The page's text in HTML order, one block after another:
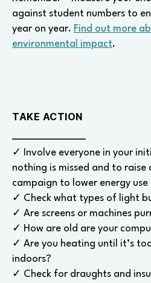
against student numbers to
year on year. Find out more
environmental impact.
TAKE ACTION
✓ Involve everyone in your
nothing is missed and to raise
campaign to lower energy use
✓ Check what types of light
✓ Are screens or machines
✓ How are old are your
✓ Are you heating until it’s
indoors?
✓ Check for draughts and